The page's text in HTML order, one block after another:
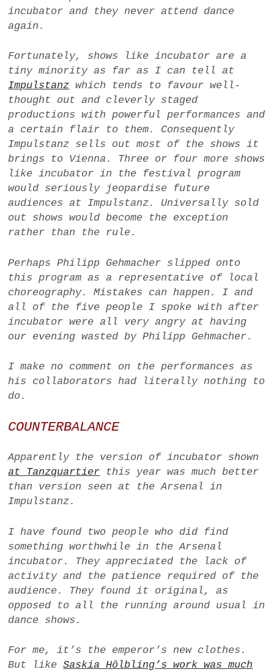
incubator and they never attend dance
again.
Fortunately, shows like incubator are a
tiny minority as far as I can tell at
Impulstanz which tends to favour well-
thought out and cleverly staged
productions with powerful performances and
a certain flair to them. Consequently
Impulstanz sells out most of the shows it
brings to Vienna. Three or four more shows
likeincubator in the festival program
would seriously jeopardise future
audiences at Impulstanz. Universally sold
out shows would become the exception
rather than the rule.
Perhaps Philipp Gehmacher slipped onto
this program as a representative of local
choreography. Mistakes can happen. I and
all of the five people I spoke with after
incubator were all very angry at having
our evening wasted by Philipp Gehmacher.
I make no comment on the performances as
his collaborators had literally nothing to
do.
COUNTERBALANCE
Apparently the version ofincubator shown
at Tanzquartier this year was much better
than version seen at the Arsenal in
Impulstanz.
I have found two people who did find
something worthwhile in the Arsenal
incubator. They appreciated the lack of
activity and the patience required of the
audience. They found it original, as
opposed to all the running around usual in
dance shows.
For me, it’s the emperor’s new clothes.
But likeSaskia Hölbling’s work was much